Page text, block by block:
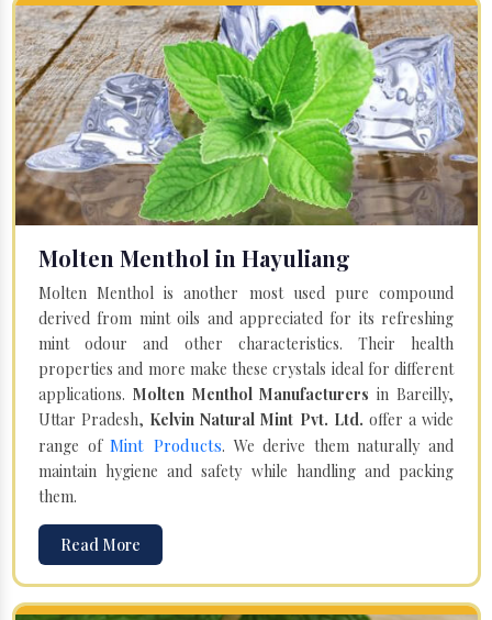
Molten Menthol in Hayuliang
Molten Menthol is another most used pure compound
derived from mint oils and appreciated for its refreshing
mint odour and other characteristics. Their health
properties and more make these crystals ideal for different
applications. Molten Menthol Manufacturersin Bareilly,
Uttar Pradesh, Kelvin Natural Mint Pvt. Ltd. offer a wide
range ofMint Products. We derive them naturally and
maintain hygiene and safety while handling and packing
them.
Read More